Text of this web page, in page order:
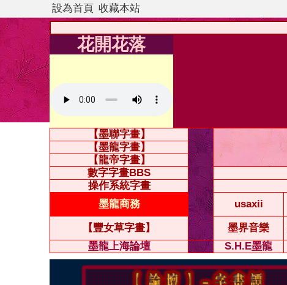
設為首頁 收藏本站
花開花落
【墨聯字畫】
【墨龍字畫】
【龍帝字畫】
數字字畫BBS
操作系統字畫
墨龍商務
usaxii
【豐女草字畫】 墨界音樂
墨龍上海論壇
S.H.E墨龍